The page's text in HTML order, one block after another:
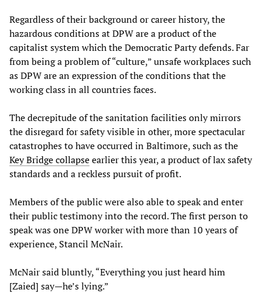
Regardless of their background or career history, the
hazardous conditions at DPW are a product of the
capitalist system which the Democratic Party defends. Far
from being a problem of “culture,” unsafe workplaces such
as DPW are an expression of the conditions that the
working class in all countries faces.
The decrepitude of the sanitation facilities only mirrors
the disregard for safety visible in other, more spectacular
catastrophes to have occurred in Baltimore, such as the
Key Bridge collapseearlier this year, a product of lax safety
standards and a reckless pursuit of profit.
Members of the public were also able to speak and enter
their public testimony into the record. The first person to
speak was one DPW worker with more than 10 years of
experience, Stancil McNair.
McNair said bluntly, “Everything you just heard him
[Zaied] say—he’s lying.”